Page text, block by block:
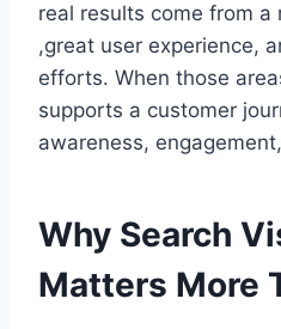
real results come from
,great user experience,
efforts. When those
supports a customer
awareness,
Why Search
Matters More